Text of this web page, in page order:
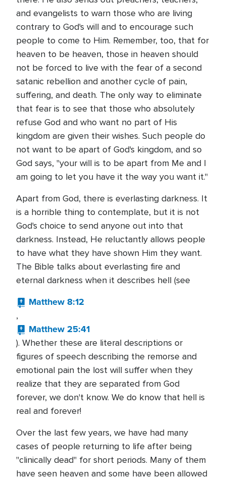
and evangelists to warn those who are living
contrary to God's will and to encourage such
people to come to Him. Remember, too, that for
heaven to be heaven, those in heaven should
not be forced to live with the fear of a second
satanic rebellion and another cycle of pain,
suffering, and death. The only way to eliminate
that fear is to see that those who absolutely
refuse God and who want no part of His
kingdom are given their wishes. Such people do
not want to be apart of God's kingdom, and so
God says, "your will is to be apart from Me and I
am going to let you have it the way you want it."
Apart from God, there is everlasting darkness. It
is a horrible thing to contemplate, but it is not
God's choice to send anyone out into that
darkness. Instead, He reluctantly allows people
to have what they have shown Him they want.
The Bible talks about everlasting fire and
eternal darkness when it describes hell (see
Matthew 8:12
,
Matthew 25:41
). Whether these are literal descriptions or
figures of speech describing the remorse and
emotional pain the lost will suffer when they
realize that they are separated from God
forever, we don't know. We do know that hell is
real and forever!
Over the last few years, we have had many
cases of people returning to life after being
"clinically dead" for short periods. Many of them
have seen heaven and some have been allowed